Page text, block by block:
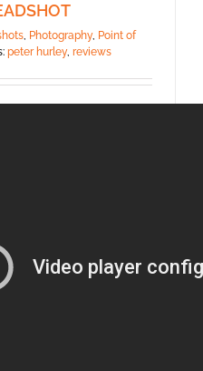
, Photography, Point of
peter hurley, reviews